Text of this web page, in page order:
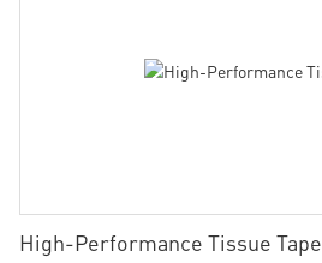
High-Performance Tissue Tape